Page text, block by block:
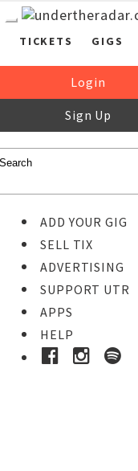
TICKETS GIGS
Login
Sign Up
ADD YOUR GIG
SELL TIX
ADVERTISING
SUPPORT UTR
APPS
HELP